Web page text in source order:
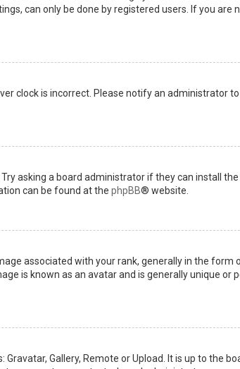
can only be done by registered users. If you are
clock is incorrect. Please notify an administrator
asking a board administrator if they can install the
can be found at the phpBB® website.
associated with your rank, generally in the form
is known as an avatar and is generally unique or
Gallery, Remote or Upload. It is up to the